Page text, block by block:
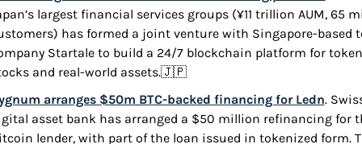
largest financial services groups (¥11 trillion AUM, 65
has formed a joint venture with Singapore-based
Startale to build a 24/7 blockchain platform for
and real-world assets.🇯🇵
arranges $50m BTC-backed financing for Ledn.
asset bank has arranged a $50 million refinancing for
lender, with part of the loan issued in tokenized form.